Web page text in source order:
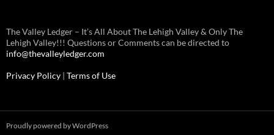
The Valley Ledger – It’s All About The Lehigh Valley & Only The
Lehigh Valley!!! Questions or Comments can be directed to
info@thevalleyledger.com
Privacy Policy | Terms of Use
Proudly powered by WordPress